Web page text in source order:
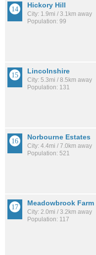
Hickory Hill
City: 1.9mi / 3.1km away
Population: 99
Lincolnshire
City: 5.3mi / 8.5km away
Population: 131
Norbourne Estates
City: 4.4mi / 7.0km away
Population: 521
Meadowbrook Farm
City: 2.0mi / 3.2km away
Population: 117